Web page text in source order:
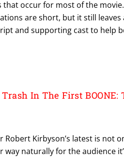
occur for most of the movie.
are short, but it still leaves
and supporting cast to help
In The First BOONE:
Kirbyson’s latest is not
way naturally for the audience